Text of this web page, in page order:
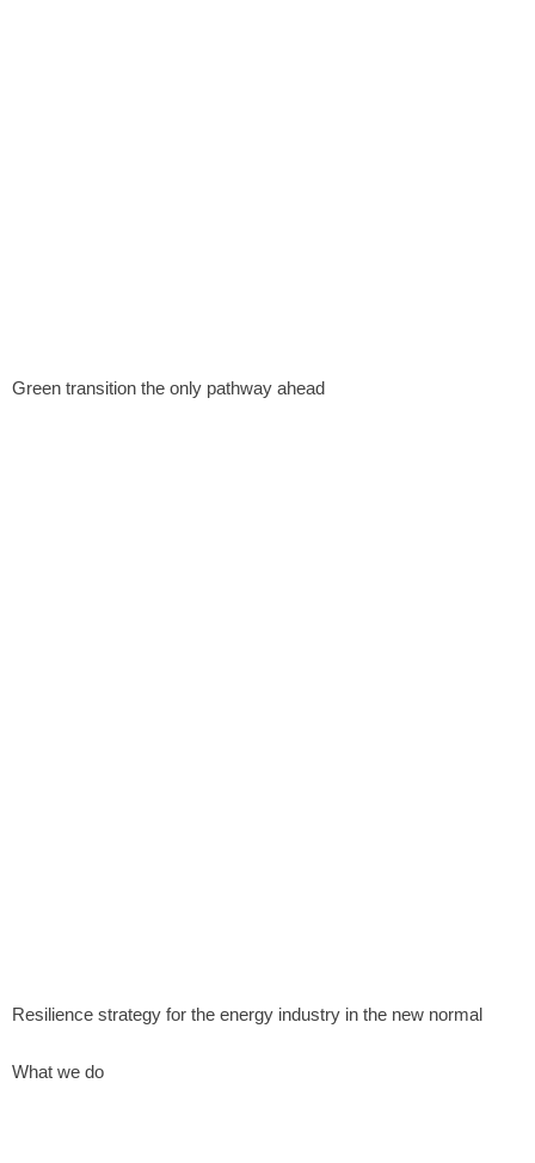
Green transition the only pathway ahead
Resilience strategy for the energy industry in the new normal
What we do